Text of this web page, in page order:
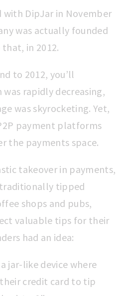
with DipJar in November
was actually founded
in 2012.
to 2012, you’ll
rapidly decreasing,
was skyrocketing. Yet,
payment platforms
the payments space.
takeover in payments,
tipped
shops and pubs,
valuable tips for their
had an idea:
jar-like device where
credit card to tip